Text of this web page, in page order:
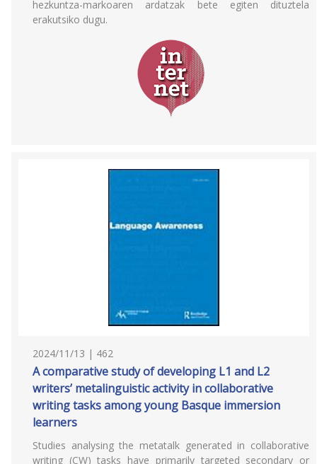
hezkuntza-markoaren ardatzak bete egiten dituztela
erakutsiko dugu.
2024/11/13 | 462
A comparative study of developing L1 and L2
writers’ metalinguistic activity in collaborative
writing tasks among young Basque immersion
learners
Studies analysing the metatalk generated in collaborative
writing (CW) tasks have primarily targeted secondary or